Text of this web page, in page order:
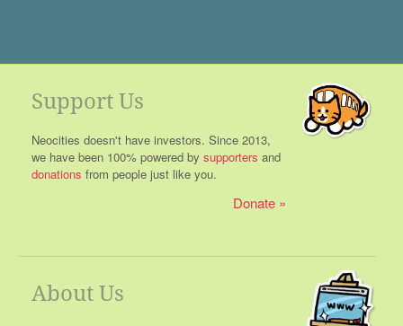
Support Us
Neocities doesn't have investors. Since 2013,
we have been 100% powered by supporters and
donations from people just like you.
Donate
About Us